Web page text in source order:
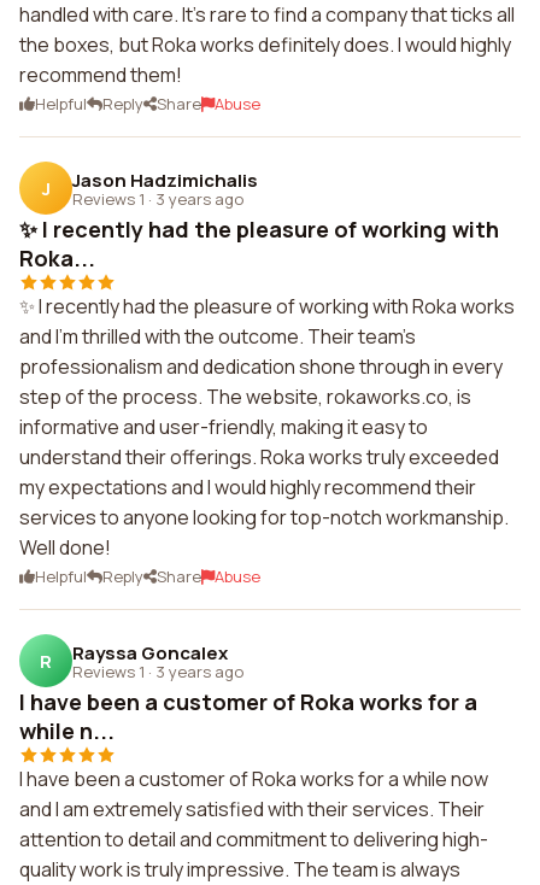
handled with care. It's rare to find a company that ticks all
the boxes, but Roka works definitely does. I would highly
recommend them!
Helpful Reply Share Abuse
J Jason Hadzimichalis
Reviews 1 · 3 years ago
✨ I recently had the pleasure of working with
Roka...
✨ I recently had the pleasure of working with Roka works
and I'm thrilled with the outcome. Their team's
professionalism and dedication shone through in every
step of the process. The website, rokaworks.co, is
informative and user-friendly, making it easy to
understand their offerings. Roka works truly exceeded
my expectations and I would highly recommend their
services to anyone looking for top-notch workmanship.
Well done!
Helpful Reply Share Abuse
R Rayssa Goncalex
Reviews 1 · 3 years ago
I have been a customer of Roka works for a
while n...
I have been a customer of Roka works for a while now
and I am extremely satisfied with their services. Their
attention to detail and commitment to delivering high-
quality work is truly impressive. The team is always